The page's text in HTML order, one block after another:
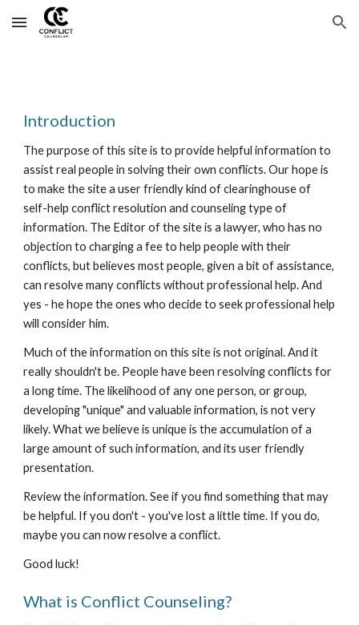
Skip to main content Skip to navigation
Introduction
The purpose of this site is to provide helpful information to
assist real people in solving their own conflicts. Our hope is
to make the site a user friendly kind of clearinghouse of
self-help conflict resolution and counseling type of
information. The Editor of the site is a lawyer, who has no
objection to charging a fee to help people with their
conflicts, but believes most people, given a bit of assistance,
can resolve many conflicts without professional help. And
yes - he hope the ones who decide to seek professional help
will consider him.
Much of the information on this site is not original. And it
really shouldn't be. People have been resolving conflicts for
a long time. The likelihood of any one person, or group,
developing "unique" and valuable information, is not very
likely. What we believe is unique is the accumulation of a
large amount of such information, and its user friendly
presentation.
Review the information. See if you find something that may
be helpful. If you don't - you've lost a little time. If you do,
maybe you can now resolve a conflict.
Good luck!
What is Conflict Counseling?